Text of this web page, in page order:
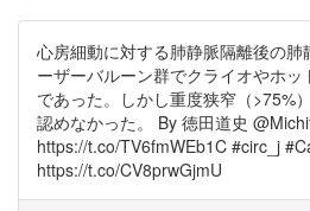
心房細動に対する肺静脈隔離後の
ーザーバルーン群でクライオやホ
であった。しかし重度狭窄（>75%
認めなかった。 By 徳田道史
https://t.co/TV6fmWEb1C #circ_j
https://t.co/CV8prwGjmU